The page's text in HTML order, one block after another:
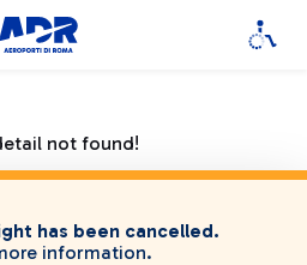
not found!
has been cancelled.
information.